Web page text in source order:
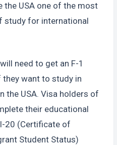
the USA one of the most
study for international
need to get an F-1
want to study in
the USA. Visa holders of
their educational
20 (Certificate of
Student Status)